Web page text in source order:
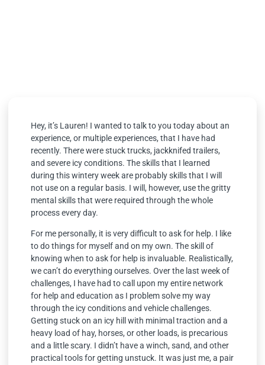
Hey, it’s Lauren! I wanted to talk to you today about an
experience, or multiple experiences, that I have had
recently. There were stuck trucks, jackknifed trailers,
and severe icy conditions. The skills that I learned
during this wintery week are probably skills that I will
not use on a regular basis. I will, however, use the gritty
mental skills that were required through the whole
process every day.
For me personally, it is very difficult to ask for help. I like
to do things for myself and on my own. The skill of
knowing when to ask for help is invaluable. Realistically,
we can’t do everything ourselves. Over the last week of
challenges, I have had to call upon my entire network
for help and education as I problem solve my way
through the icy conditions and vehicle challenges.
Getting stuck on an icy hill with minimal traction and a
heavy load of hay, horses, or other loads, is precarious
and a little scary. I didn’t have a winch, sand, and other
practical tools for getting unstuck. It was just me, a pair